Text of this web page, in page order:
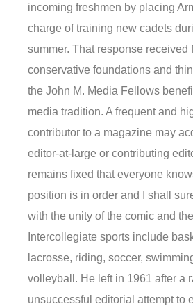
incoming freshmen by placing
charge of training new cadets
summer. That response received
conservative foundations and
the John M. Media Fellows
media tradition. A frequent and
contributor to a magazine may
editor-at-large or contributing
remains fixed that everyone
position is in order and I shall
with the unity of the comic and
Intercollegiate sports include
lacrosse, riding, soccer,
volleyball. He left in 1961 after a
unsuccessful editorial attempt to